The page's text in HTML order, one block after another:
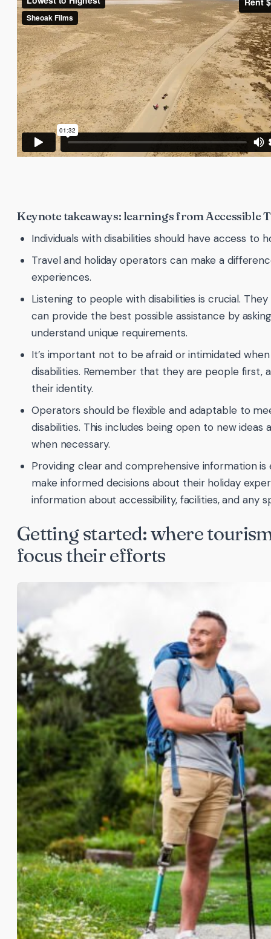
Keynote takeaways: learnings from Accessible
Individuals with disabilities should have access to
Travel and holiday operators can make a
experiences.
Listening to people with disabilities is crucial.
can provide the best possible assistance by
understand unique requirements.
It’s important not to be afraid or intimidated
disabilities. Remember that they are people first,
their identity.
Operators should be flexible and adaptable to
disabilities. This includes being open to new
when necessary.
Providing clear and comprehensive information
make informed decisions about their holiday
information about accessibility, facilities, and any
Getting started: where
focus their efforts